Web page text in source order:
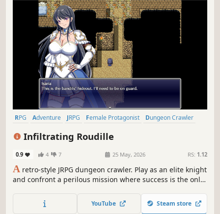
RPG Adventure JRPG Female Protagonist
Dungeon Crawler
Infiltrating Roudille
0.9 4 7 25 May, 2026 RS: 1.12
A retro-style JRPG dungeon crawler. Play as an elite knight
and confront a perilous mission where success is the only
succeed at all costs.
YouTube Steam store